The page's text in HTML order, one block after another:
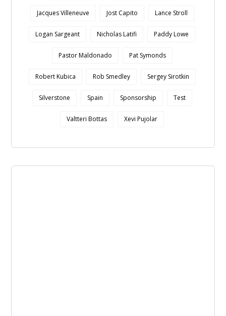
Jacques Villeneuve Jost Capito Lance Stroll
Logan Sargeant Nicholas Latifi Paddy Lowe
Pastor Maldonado Pat Symonds
Robert Kubica Rob Smedley Sergey Sirotkin
Silverstone Spain Sponsorship Test
Valtteri Bottas Xevi Pujolar